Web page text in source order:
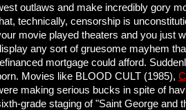
outlaws and make incredibly gory
technically, censorship is
movie played theaters and you just
any sort of gruesome mayhem
mortgage could afford.
Movies like BLOOD CULT (1985),
making serious bucks in spite of
grade staging of "Saint George and